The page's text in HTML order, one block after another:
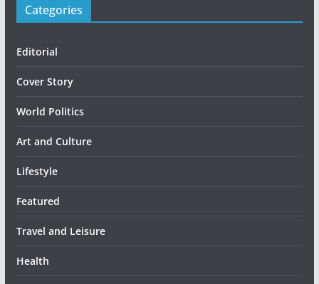
Categories
Editorial
Cover Story
World Politics
Art and Culture
Lifestyle
Featured
Travel and Leisure
Health